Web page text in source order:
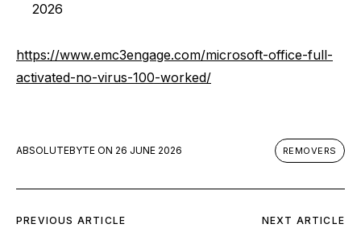
2026
https://www.emc3engage.com/microsoft-office-full-
activated-no-virus-100-worked/
ABSOLUTEBYTE ON 26 JUNE 2026 REMOVERS
PREVIOUS ARTICLE NEXT ARTICLE